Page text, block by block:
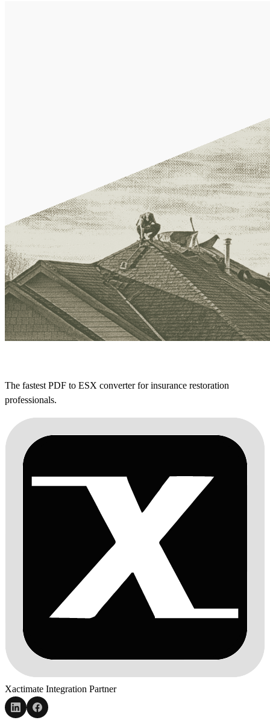
The fastest PDF to ESX converter for insurance restoration
professionals.
Xactimate Integration Partner